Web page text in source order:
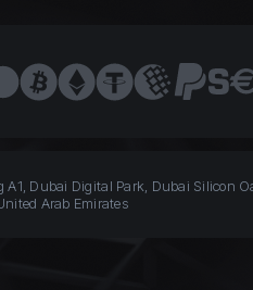
A1, Dubai Digital Park, Dubai Silicon
Arab Emirates